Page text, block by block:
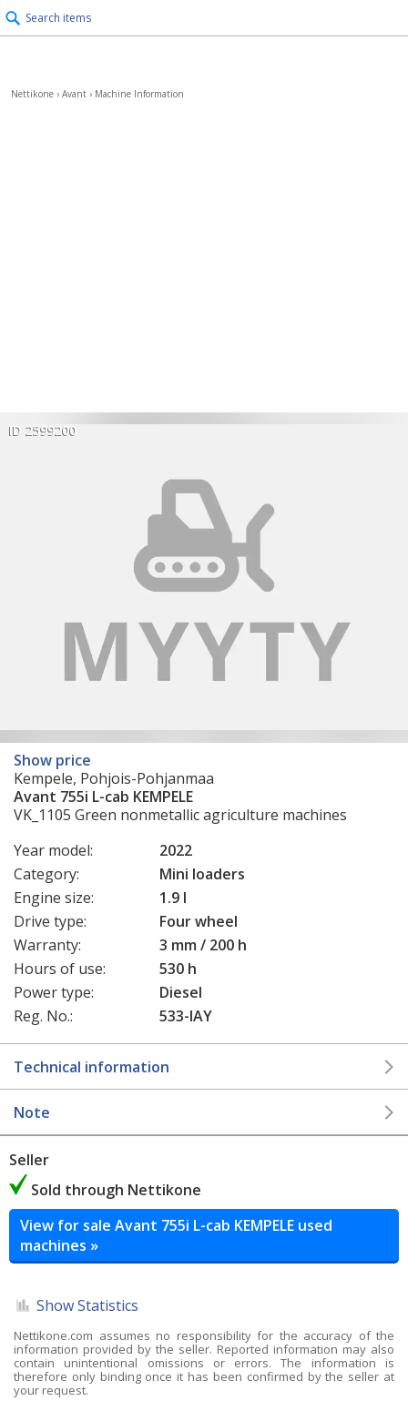
Search items
Nettikone › Avant › Machine Information
ID 2599200
Show price
Kempele, Pohjois-Pohjanmaa
Avant 755i L-cab KEMPELE
VK_1105 Green nonmetallic agriculture machines
Year model:
2022
Category:
Mini loaders
Engine size:
1.9 l
Drive type:
Four wheel
Warranty:
3 mm / 200 h
Hours of use:
530 h
Power type:
Diesel
Reg. No.:
533-IAY
Technical information
Note
Seller
Sold through Nettikone
View for sale Avant 755i L-cab KEMPELE used
machines »
Show Statistics
Nettikone.com assumes no responsibility for the accuracy of the
information provided by the seller. Reported information may also
contain unintentional omissions or errors. The information is
therefore only binding once it has been confirmed by the seller at
your request.